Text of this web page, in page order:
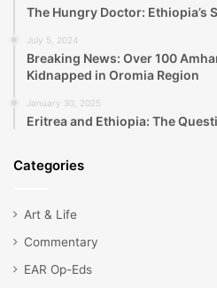
The Hungry Doctor: Ethiopia’s
July 5, 2024
Breaking News: Over 100
Kidnapped in Oromia Region
January 30, 2025
Eritrea and Ethiopia: The
Categories
Art & Life
Commentary
EAR Op-Eds